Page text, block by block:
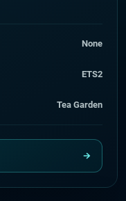
None
ETS2
Tea Garden